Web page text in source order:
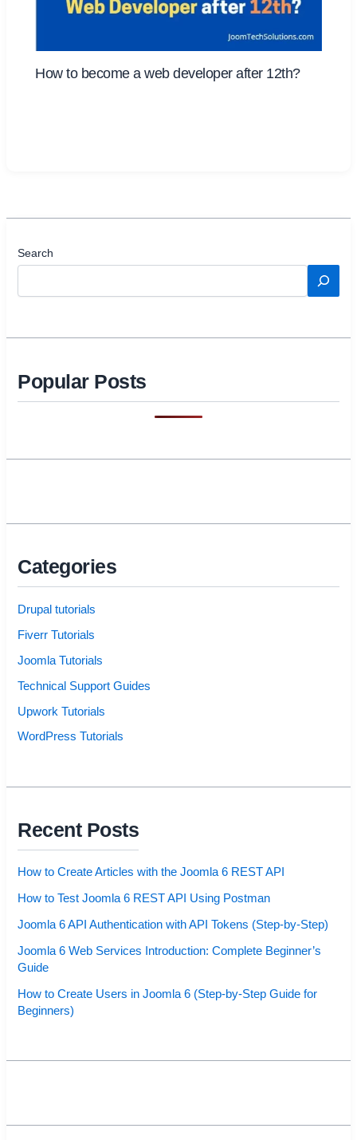
How to become a web developer after 12th?
Search
Popular Posts
Categories
Drupal tutorials
Fiverr Tutorials
Joomla Tutorials
Technical Support Guides
Upwork Tutorials
WordPress Tutorials
Recent Posts
How to Create Articles with the Joomla 6 REST API
How to Test Joomla 6 REST API Using Postman
Joomla 6 API Authentication with API Tokens (Step-by-Step)
Joomla 6 Web Services Introduction: Complete Beginner’s
Guide
How to Create Users in Joomla 6 (Step-by-Step Guide for
Beginners)